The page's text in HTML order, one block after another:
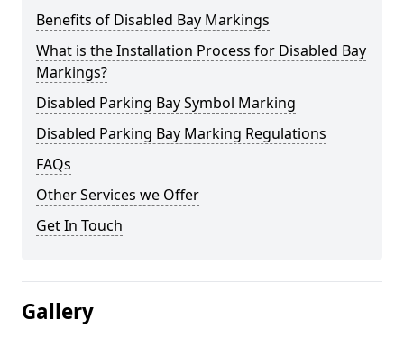
Benefits of Disabled Bay Markings
What is the Installation Process for Disabled Bay
Markings?
Disabled Parking Bay Symbol Marking
Disabled Parking Bay Marking Regulations
FAQs
Other Services we Offer
Get In Touch
Gallery